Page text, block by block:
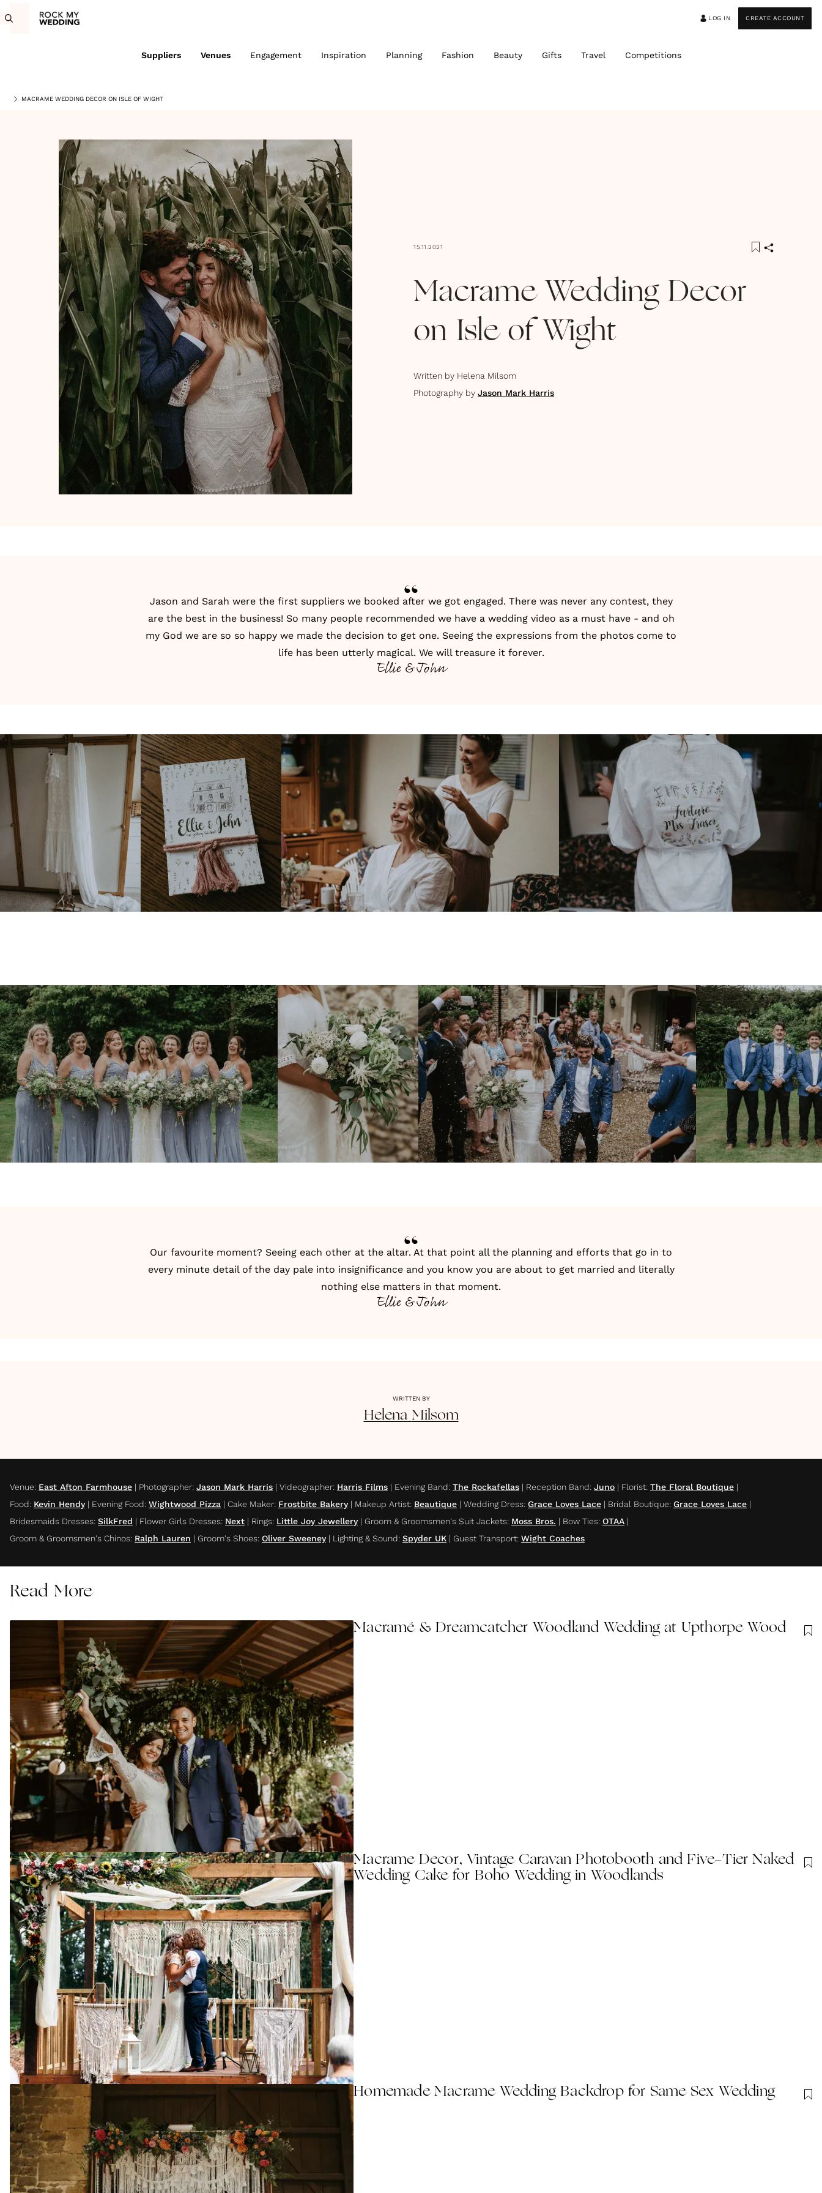
LOG IN CREATE ACCOUNT
Suppliers Venues Engagement Inspiration Planning Fashion Beauty Gifts Travel Competitions
MACRAME WEDDING DECOR ON ISLE OF WIGHT
15.11.2021
Macrame Wedding Decor
on Isle of Wight
Written by Helena Milsom
Photography by Jason Mark Harris
Jason and Sarah were the first suppliers we booked after we got engaged. There was never any contest, they
are the best in the business! So many people recommended we have a wedding video as a must have - and oh
my God we are so so happy we made the decision to get one. Seeing the expressions from the photos come to
life has been utterly magical. We will treasure it forever.
Ellie & John
Our favourite moment? Seeing each other at the altar. At that point all the planning and efforts that go in to
every minute detail of the day pale into insignificance and you know you are about to get married and literally
nothing else matters in that moment.
Ellie & John
WRITTEN BY
Helena Milsom
Venue: East Afton Farmhouse | Photographer: Jason Mark Harris | Videographer: Harris Films | Evening Band: The Rockafellas | Reception Band: Juno | Florist: The Floral Boutique |
Food: Kevin Hendy| Evening Food: Wightwood Pizza | Cake Maker: Frostbite Bakery| Makeup Artist: Beautique | Wedding Dress: Grace Loves Lace | Bridal Boutique: Grace Loves Lace |
Bridesmaids Dresses: SilkFred | Flower Girls Dresses: Next | Rings: Little Joy Jewellery| Groom & Groomsmen's Suit Jackets: Moss Bros. | Bow Ties: OTAA |
Groom & Groomsmen's Chinos: Ralph Lauren | Groom's Shoes: Oliver Sweeney| Lighting & Sound: Spyder UK | Guest Transport: Wight Coaches
Read More
Macramé & Dreamcatcher Woodland Wedding at Upthorpe Wood
Macrame Decor, Vintage Caravan Photobooth and Five-Tier Naked
Wedding Cake for Boho Wedding in Woodlands
Homemade Macrame Wedding Backdrop for Same Sex Wedding